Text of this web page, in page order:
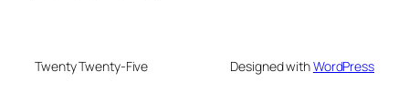
Twenty Twenty-Five Designed withWordPress